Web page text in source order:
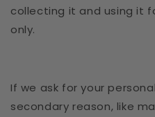
collecting it and using it
only.
If we ask for your
secondary reason, like